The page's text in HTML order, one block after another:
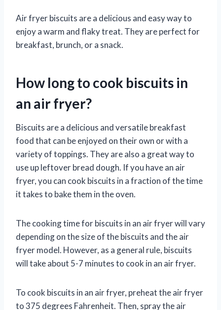
Air fryer biscuits are a delicious and easy way to
enjoy a warm and flaky treat. They are perfect for
breakfast, brunch, or a snack.
How long to cook biscuits in
an air fryer?
Biscuits are a delicious and versatile breakfast
food that can be enjoyed on their own or with a
variety of toppings. They are also a great way to
use up leftover bread dough. If you have an air
fryer, you can cook biscuits in a fraction of the time
it takes to bake them in the oven.
The cooking time for biscuits in an air fryer will vary
depending on the size of the biscuits and the air
fryer model. However, as a general rule, biscuits
will take about 5-7 minutes to cook in an air fryer.
To cook biscuits in an air fryer, preheat the air fryer
to 375 degrees Fahrenheit. Then, spray the air